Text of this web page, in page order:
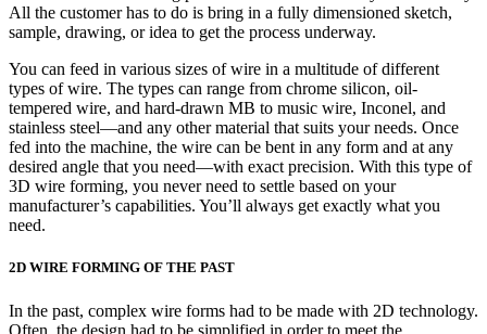
All the customer has to do is bring in a fully dimensioned sketch,
sample, drawing, or idea to get the process underway.
You can feed in various sizes of wire in a multitude of different
types of wire. The types can range from chrome silicon, oil-
tempered wire, and hard-drawn MB to music wire, Inconel, and
stainless steel—and any other material that suits your needs. Once
fed into the machine, the wire can be bent in any form and at any
desired angle that you need—with exact precision. With this type of
3D wire forming, you never need to settle based on your
manufacturer’s capabilities. You’ll always get exactly what you
need.
2D WIRE FORMING OF THE PAST
In the past, complex wire forms had to be made with 2D technology.
Often, the design had to be simplified in order to meet the